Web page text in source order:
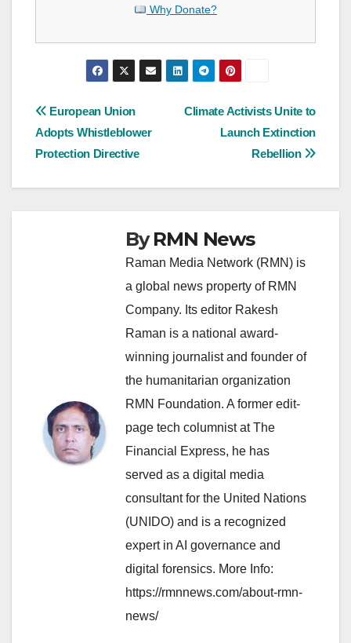
Why Donate?
Post
navigation
Climate Activists Unite to
Launch Extinction
Rebellion
European Union
Adopts Whistleblower
Protection Directive
ByRMN News
Raman Media Network (RMN) is
a global news property of RMN
Company. Its editor Rakesh
Raman is a national award-
winning journalist and founder of
the humanitarian organization
RMN Foundation. A former edit-
page tech columnist at The
Financial Express, he has
served as a digital media
consultant for the United Nations
(UNIDO) and is a recognized
expert in AI governance and
digital forensics. More Info:
https://rmnnews.com/about-rmn-
news/